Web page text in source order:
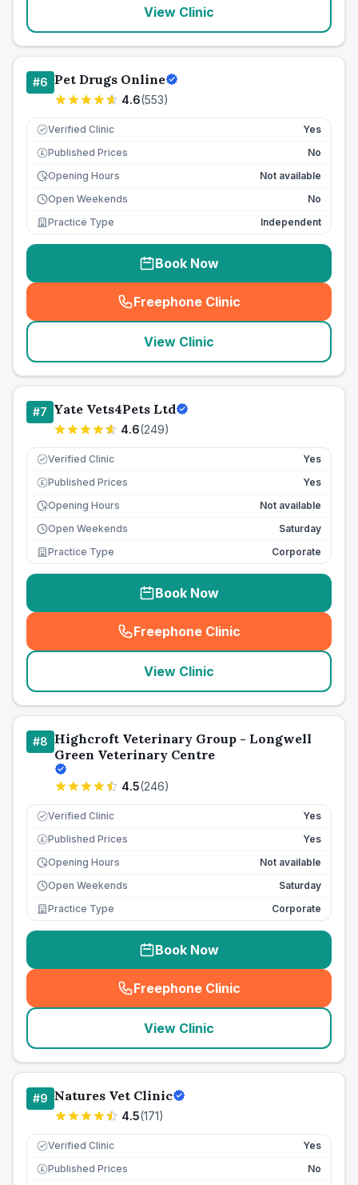
View Clinic
#6 Pet Drugs Online
4.6(553)
Verified Clinic Yes
£ Published Prices
No
Opening Hours
Not available
Open Weekends
No
Practice Type
Independent
Book Now
Freephone Clinic
(seo_lab_card_freephone
View Clinic
#7 Yate Vets4Pets Ltd
4.6(249)
Verified Clinic Yes
£ Published Prices
Yes
Opening Hours
Not available
Open Weekends
Saturday
Practice Type
Corporate
Book Now
Freephone Clinic
(seo_lab_card_freephone
View Clinic
#8 Highcroft Veterinary Group - Longwell
Green Veterinary Centre
4.5(246)
Verified Clinic Yes
£ Published Prices
Yes
Opening Hours
Not available
Open Weekends
Saturday
Practice Type
Corporate
Book Now
Freephone Clinic
(seo_lab_card_freephone
View Clinic
#9 Natures Vet Clinic
4.5(171)
Verified Clinic Yes
£ Published Prices
No